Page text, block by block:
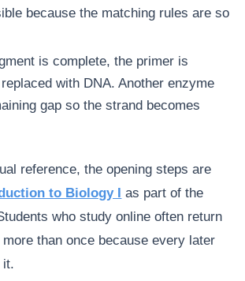
because the matching rules are so
is complete, the primer is
with DNA. Another enzyme
gap so the strand becomes
reference, the opening steps are
to Biology I
as part of the
who study online often return
than once because every later
it.